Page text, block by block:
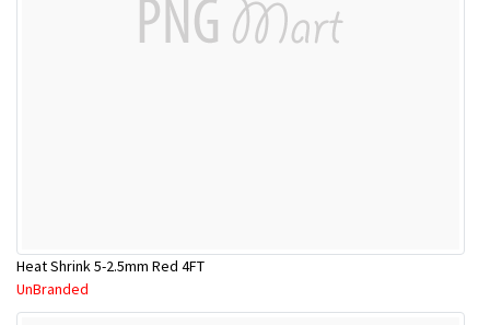
Heat Shrink 5-2.5mm Red 4FT
UnBranded